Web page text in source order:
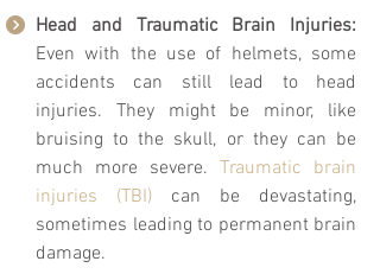
Head and Traumatic Brain Injuries:
Even with the use of helmets, some
accidents can still lead to head
injuries. They might be minor, like
bruising to the skull, or they can be
much more severe. Traumatic brain
injuries (TBI) can be devastating,
sometimes leading to permanent brain
damage.